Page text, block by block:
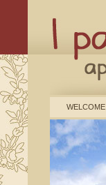
WELCOME